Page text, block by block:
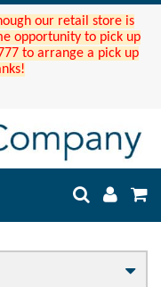
our retail store is
opportunity to pick up
to arrange a pick up